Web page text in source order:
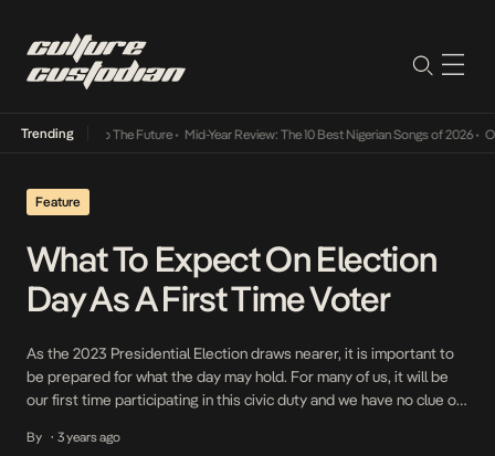
Trending
Its Way Into The Future• Mid-Year Review: The 10 Best Nigerian Songs of 2026• On
Feature
What To Expect On Election
Day As A First Time Voter
As the 2023 Presidential Election draws nearer, it is important to
be prepared for what the day may hold. For many of us, it will be
our first time participating in this civic duty and we have no clue on
day and a […]
By • 3 years ago